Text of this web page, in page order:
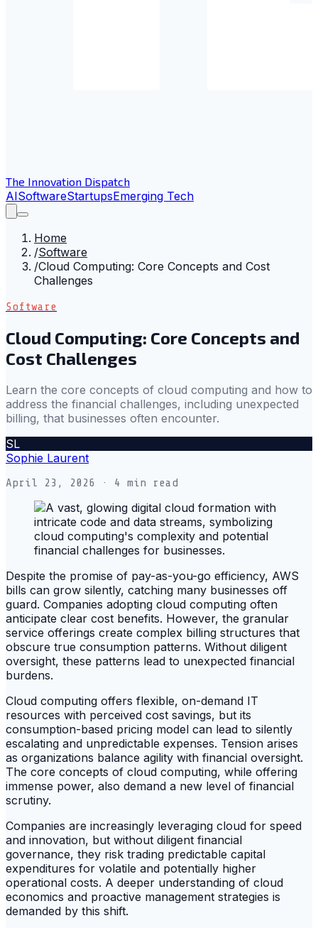
The Innovation Dispatch
AISoftwareStartupsEmerging Tech
Home
/Software
/Cloud Computing: Core Concepts and Cost
Challenges
Software
Cloud Computing: Core Concepts and
Cost Challenges
Learn the core concepts of cloud computing and how to
address the financial challenges, including unexpected
billing, that businesses often encounter.
SL
Sophie Laurent
April 23, 2026 · 4 min read
Despite the promise of pay-as-you-go efficiency, AWS
bills can grow silently, catching many businesses off
guard. Companies adopting cloud computing often
anticipate clear cost benefits. However, the granular
service offerings create complex billing structures that
obscure true consumption patterns. Without diligent
oversight, these patterns lead to unexpected financial
burdens.
Cloud computing offers flexible, on-demand IT
resources with perceived cost savings, but its
consumption-based pricing model can lead to silently
escalating and unpredictable expenses. Tension arises
as organizations balance agility with financial oversight.
The core concepts of cloud computing, while offering
immense power, also demand a new level of financial
scrutiny.
Companies are increasingly leveraging cloud for speed
and innovation, but without diligent financial
governance, they risk trading predictable capital
expenditures for volatile and potentially higher
operational costs. A deeper understanding of cloud
economics and proactive management strategies is
demanded by this shift.